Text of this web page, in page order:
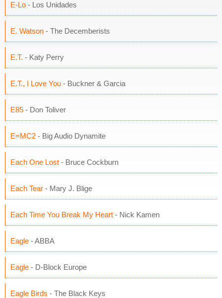
E-Lo - Los Unidades
E. Watson - The Decemberists
E.T. - Katy Perry
E.T., I Love You - Buckner & Garcia
E85 - Don Toliver
E=MC2 - Big Audio Dynamite
Each One Lost - Bruce Cockburn
Each Tear - Mary J. Blige
Each Time You Break My Heart - Nick Kamen
Eagle - ABBA
Eagle - D-Block Europe
Eagle Birds - The Black Keys